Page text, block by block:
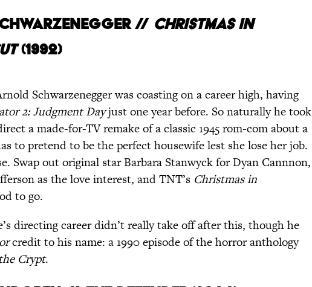
// CHRISTMASIN
(1992)
Schwarzenegger was coasting on a career high, having
2: Judgment Dayjust one year before. So naturally he took
a made-for-TV remake of a classic 1945 rom-com about a
to pretend to be the perfect housewife lest she lose her job.
Swap out original star Barbara Stanwyck for Dyan Cannnon,
as the love interest, and TNT’s Christmas in
to go.
directing career didn’t really take off after this, though he
credit to his name: a 1990 episode of the horror anthology
Crypt.